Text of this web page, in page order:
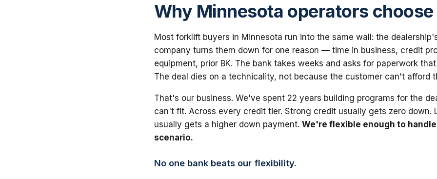
Why Minnesota operators
Most forklift buyers in Minnesota run into the same wall: the
company turns them down for one reason — time in business, credit
equipment, prior BK. The bank takes weeks and asks for paperwork
The deal dies on a technicality, not because the customer can't afford
That's our business. We've spent 22 years building programs for the
can't fit. Across every credit tier. Strong credit usually gets zero down.
usually gets a higher down payment. We're flexible enough to
scenario.
No one bank beats our flexibility.